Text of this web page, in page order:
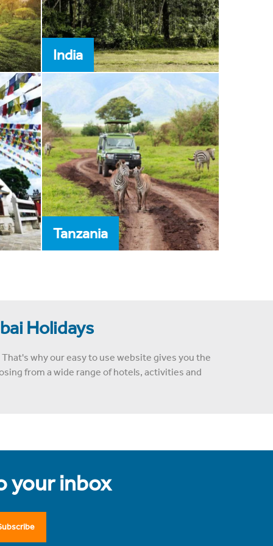
India
Tanzania
Holidays
why our easy to use website gives you the
from a wide range of hotels, activities and
your inbox